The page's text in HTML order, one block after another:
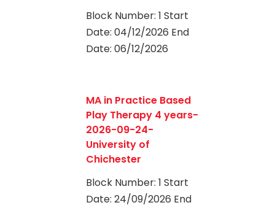
Block Number: 1 Start
Date: 04/12/2026 End
Date: 06/12/2026
MA in Practice Based
Play Therapy 4 years-
2026-09-24-
University of
Chichester
Block Number: 1 Start
Date: 24/09/2026 End